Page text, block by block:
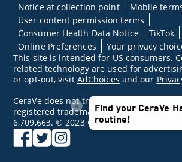
Notice at collection point
Mobile
User content permission terms
Consumer Health Data Notice
TikTok
Online Preferences
Your privacy
This site is intended for US consumers.
related technology are used for
or opt-out, visit AdChoices and our
CeraVe does not treat underlying skin
registered trademark of DFB Technology,
6,709,663. © 2023 CeraVe
facebook
twitterinstagram
Find your CeraVe
routine!
×